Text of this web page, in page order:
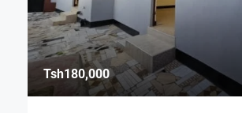
Tsh180,000